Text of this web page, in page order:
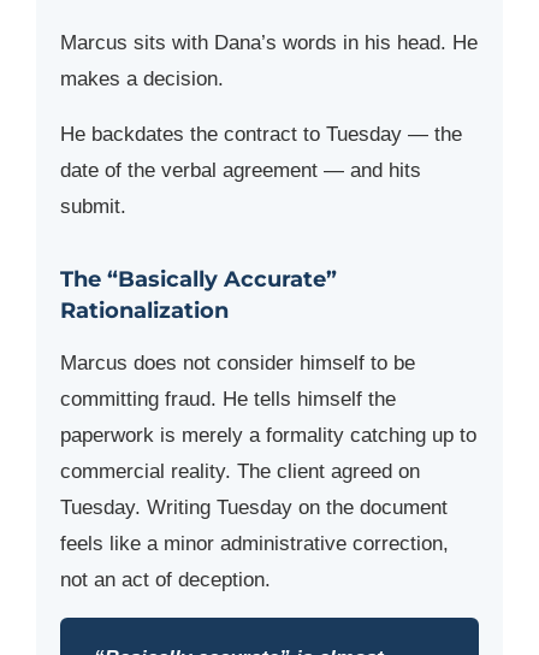
Marcus sits with Dana’s words in his head. He
makes a decision.
He backdates the contract to Tuesday — the
date of the verbal agreement — and hits
submit.
The “Basically Accurate”
Rationalization
Marcus does not consider himself to be
committing fraud. He tells himself the
paperwork is merely a formality catching up to
commercial reality. The client agreed on
Tuesday. Writing Tuesday on the document
feels like a minor administrative correction,
not an act of deception.